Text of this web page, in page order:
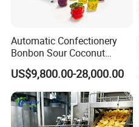
Automatic Confectionery
Bonbon Sour Coconut
Candy Forming
Manufacturing Jelly
Gummy Making Machine
Price
US$9,800.00-28,000.00